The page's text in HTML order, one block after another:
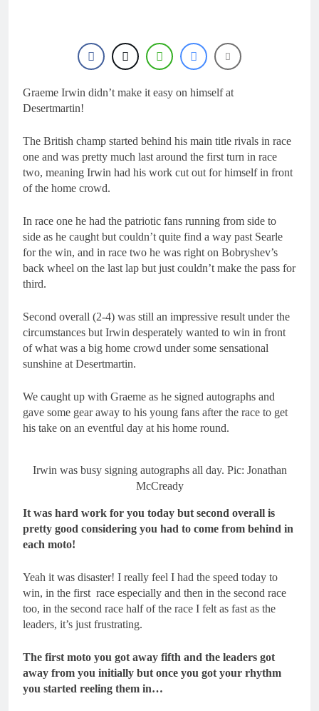
factory Honda HRC
rider for 2027?
2 Days Ago
Video: Roan van de
Moosdijk’s US
experience
2 Days Ago
Nationals?!
2 Days Ago
Video: Sacha
Graeme Irwin didn’t make it easy on himself at
Desertmartin!
The British champ started behind his main title rivals in race
one and was pretty much last around the first turn in race
two, meaning Irwin had his work cut out for himself in front
of the home crowd.
In race one he had the patriotic fans running from side to
side as he caught but couldn’t quite find a way past Searle
for the win, and in race two he was right on Bobryshev’s
back wheel on the last lap but just couldn’t make the pass for
third.
Second overall (2-4) was still an impressive result under the
circumstances but Irwin desperately wanted to win in front
of what was a big home crowd under some sensational
sunshine at Desertmartin.
We caught up with Graeme as he signed autographs and
gave some gear away to his young fans after the race to get
his take on an eventful day at his home round.
Irwin was busy signing autographs all day. Pic: Jonathan
McCready
It was hard work for you today but second overall is
pretty good considering you had to come from behind in
each moto!
Yeah it was disaster! I really feel I had the speed today to
win, in the first race especially and then in the second race
too, in the second race half of the race I felt as fast as the
leaders, it’s just frustrating.
The first moto you got away fifth and the leaders got
away from you initially but once you got your rhythm
you started reeling them in…